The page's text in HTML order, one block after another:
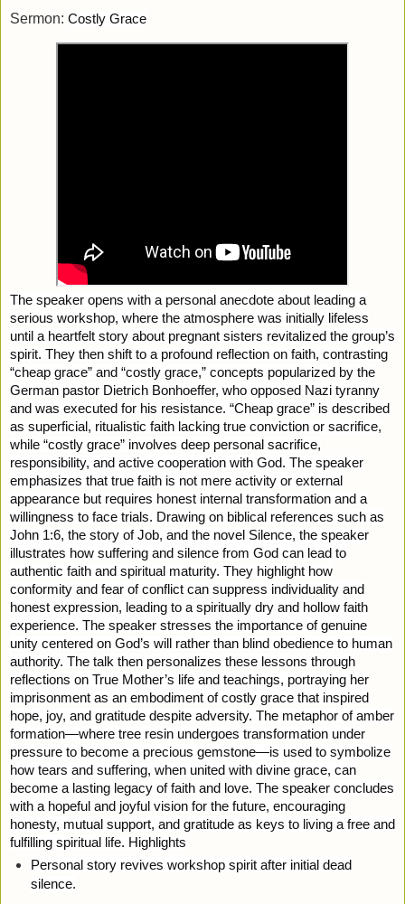
Sermon: Costly Grace
The speaker opens with a personal anecdote about leading a
serious workshop, where the atmosphere was initially lifeless
until a heartfelt story about pregnant sisters revitalized the group’s
spirit. They then shift to a profound reflection on faith, contrasting
“cheap grace” and “costly grace,” concepts popularized by the
German pastor Dietrich Bonhoeffer, who opposed Nazi tyranny
and was executed for his resistance. “Cheap grace” is described
as superficial, ritualistic faith lacking true conviction or sacrifice,
while “costly grace” involves deep personal sacrifice,
responsibility, and active cooperation with God. The speaker
emphasizes that true faith is not mere activity or external
appearance but requires honest internal transformation and a
willingness to face trials. Drawing on biblical references such as
John 1:6, the story of Job, and the novel Silence, the speaker
illustrates how suffering and silence from God can lead to
authentic faith and spiritual maturity. They highlight how
conformity and fear of conflict can suppress individuality and
honest expression, leading to a spiritually dry and hollow faith
experience. The speaker stresses the importance of genuine
unity centered on God’s will rather than blind obedience to human
authority. The talk then personalizes these lessons through
reflections on True Mother’s life and teachings, portraying her
imprisonment as an embodiment of costly grace that inspired
hope, joy, and gratitude despite adversity. The metaphor of amber
formation—where tree resin undergoes transformation under
pressure to become a precious gemstone—is used to symbolize
how tears and suffering, when united with divine grace, can
become a lasting legacy of faith and love. The speaker concludes
with a hopeful and joyful vision for the future, encouraging
honesty, mutual support, and gratitude as keys to living a free and
fulfilling spiritual life. Highlights
Personal story revives workshop spirit after initial dead
silence.